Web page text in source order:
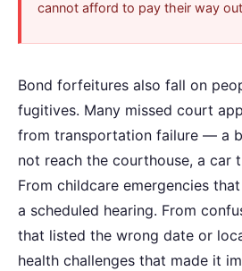
cannot afford to pay their way
Bond forfeitures also fall on
fugitives. Many missed court
from transportation failure — a
not reach the courthouse, a car
From childcare emergencies
a scheduled hearing. From
that listed the wrong date or
health challenges that made it